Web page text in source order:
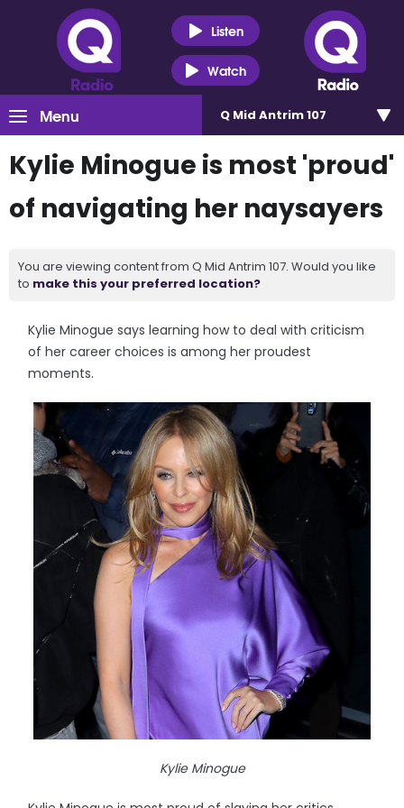
Listen
Watch
Menu Q Mid Antrim 107
Kylie Minogue is most 'proud'
of navigating her naysayers
You are viewing content from Q Mid Antrim 107. Would you like
to make this your preferred location?
Kylie Minogue says learning how to deal with criticism
of her career choices is among her proudest
moments.
Kylie Minogue